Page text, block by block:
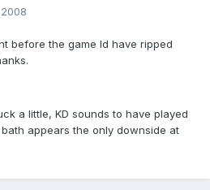
before the game Id have ripped
a little, KD sounds to have played
appears the only downside at